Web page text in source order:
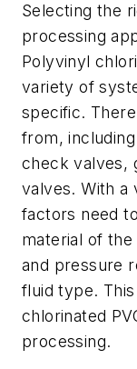
Selecting the
processing
Polyvinyl
variety of
specific.
from,
check valves,
valves. With a
factors need
material of
and pressure
fluid type.
chlorinated
processing.